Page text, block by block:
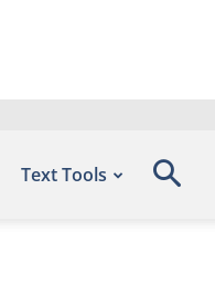
Text Tools